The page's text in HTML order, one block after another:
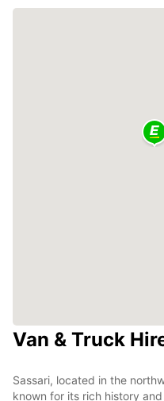
Van & Truck
Sassari, located in the
known for its rich history